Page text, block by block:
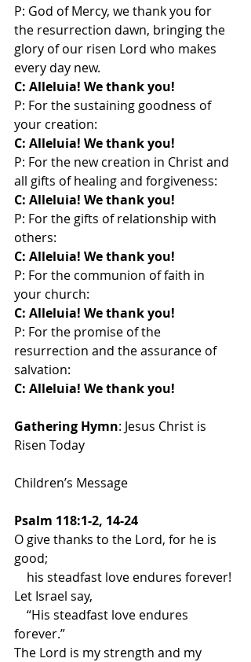
P: God of Mercy, we thank you for
the resurrection dawn, bringing the
glory of our risen Lord who makes
every day new.
C: Alleluia! We thank you!
P: For the sustaining goodness of
your creation:
C: Alleluia! We thank you!
P: For the new creation in Christ and
all gifts of healing and forgiveness:
C: Alleluia! We thank you!
P: For the gifts of relationship with
others:
C: Alleluia! We thank you!
P: For the communion of faith in
your church:
C: Alleluia! We thank you!
P: For the promise of the
resurrection and the assurance of
salvation:
C: Alleluia! We thank you!
Gathering Hymn: Jesus Christ is
Risen Today
Children’s Message
Psalm 118:1-2, 14-24
O give thanks to the Lord, for he is
good;
his steadfast love endures forever!
Let Israel say,
“His steadfast love endures
forever.”
The Lord is my strength and my